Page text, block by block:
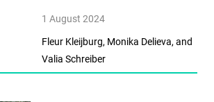
1 August 2024
Fleur Kleijburg, Monika Delieva, and
Valia Schreiber